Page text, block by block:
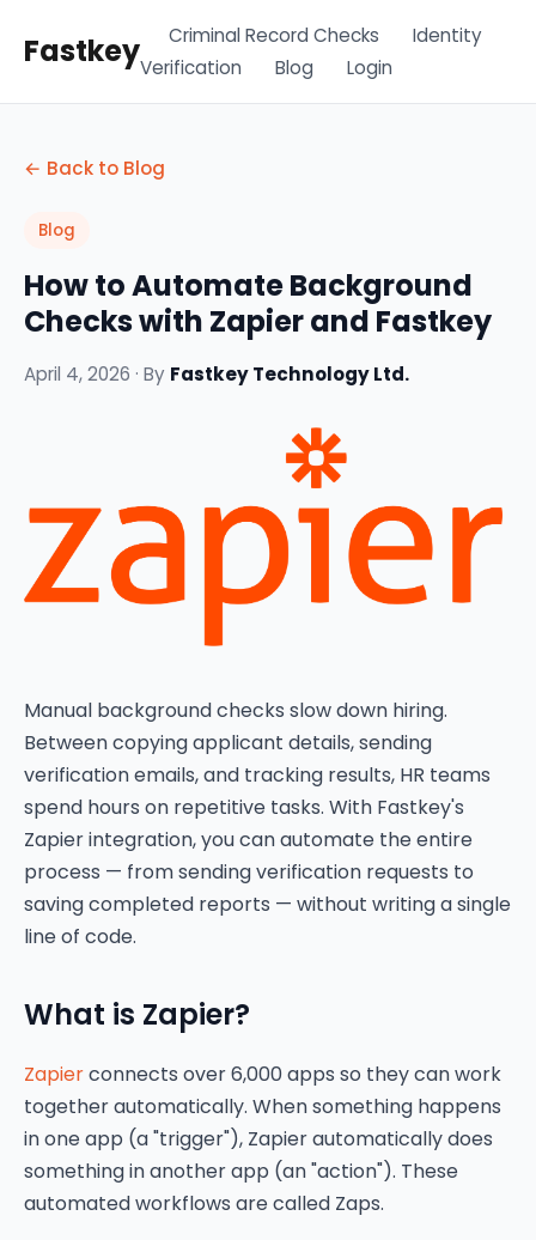
Fastkey Criminal Record Checks
Identity
Verification
Blog Login
← Back to Blog
Blog
How to Automate Background
Checks with Zapier and Fastkey
April 4, 2026 · By Fastkey Technology Ltd.
Manual background checks slow down hiring.
Between copying applicant details, sending
verification emails, and tracking results, HR teams
spend hours on repetitive tasks. With Fastkey's
Zapier integration, you can automate the entire
process — from sending verification requests to
saving completed reports — without writing a single
line of code.
What is Zapier?
Zapierconnects over 6,000 apps so they can work
together automatically. When something happens
in one app (a "trigger"), Zapier automatically does
something in another app (an "action"). These
automated workflows are called Zaps.